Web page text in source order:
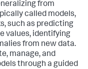
from
called models,
such as predicting
values, identifying
from new data.
manage, and
through a guided